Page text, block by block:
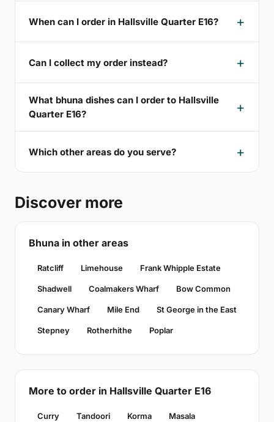
When can I order in Hallsville Quarter E16?
Can I collect my order instead?
What bhuna dishes can I order to Hallsville
Quarter E16?
Which other areas do you serve?
Discover more
Bhuna in other areas
Ratcliff Limehouse Frank Whipple Estate
Shadwell Coalmakers Wharf Bow Common
Canary Wharf Mile End St George in the East
Stepney Rotherhithe Poplar
More to order in Hallsville Quarter E16
Curry Tandoori Korma Masala